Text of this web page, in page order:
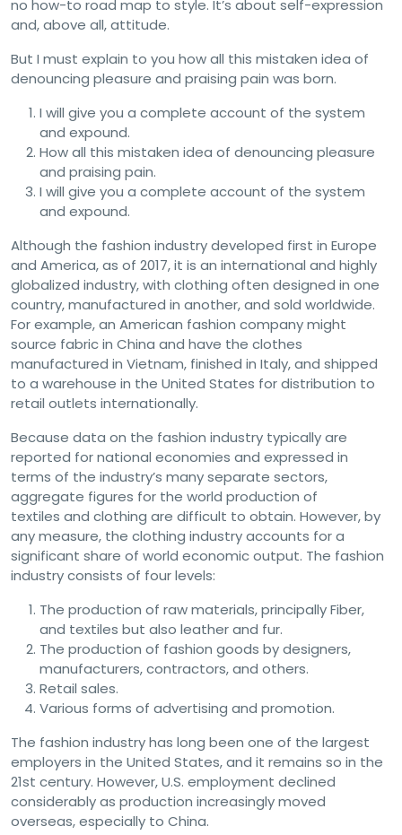
no how-to road map to style. It’s about self-expression
and, above all, attitude.
But I must explain to you how all this mistaken idea of
denouncing pleasure and praising pain was born.
I will give you a complete account of the system
and expound.
How all this mistaken idea of denouncing pleasure
and praising pain.
I will give you a complete account of the system
and expound.
Although the fashion industry developed first in Europe
and America, as of 2017, it is an international and highly
globalized industry, with clothing often designed in one
country, manufactured in another, and sold worldwide.
For example, an American fashion company might
source fabric in China and have the clothes
manufactured in Vietnam, finished in Italy, and shipped
to a warehouse in the United States for distribution to
retail outlets internationally.
Because data on the fashion industry typically are
reported for national economies and expressed in
terms of the industry’s many separate sectors,
aggregate figures for the world production of
textiles and clothing are difficult to obtain. However, by
any measure, the clothing industry accounts for a
significant share of world economic output. The fashion
industry consists of four levels:
The production of raw materials, principally Fiber,
and textiles but also leather and fur.
The production of fashion goods by designers,
manufacturers, contractors, and others.
Retail sales.
Various forms of advertising and promotion.
The fashion industry has long been one of the largest
employers in the United States, and it remains so in the
21st century. However, U.S. employment declined
considerably as production increasingly moved
overseas, especially to China.